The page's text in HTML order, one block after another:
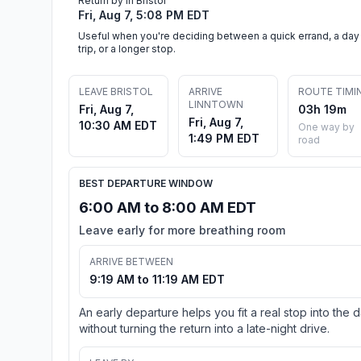
Fri, Aug 7, 5:08 PM EDT
Useful when you're deciding between a quick errand, a day
trip, or a longer stop.
LEAVE BRISTOL
Fri, Aug 7,
10:30 AM EDT
ARRIVE
LINNTOWN
Fri, Aug 7,
1:49 PM EDT
ROUTE
03h 19m
One way by
road
BEST DEPARTURE WINDOW
6:00 AM to 8:00 AM EDT
Leave early for more breathing room
ARRIVE BETWEEN
9:19 AM to 11:19 AM EDT
An early departure helps you fit a real stop into the
without turning the return into a late-night drive.